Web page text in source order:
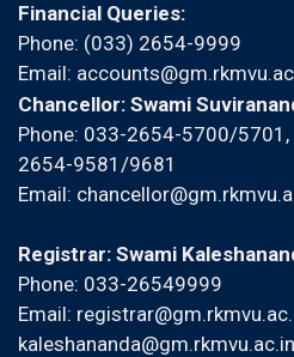
Financial Queries:
Phone: (033) 2654-9999
Email:
Chancellor: Swami
Phone: 033-2654-5700/
2654-9581/9681
Email:
Registrar: Swami
Phone: 033-26549999
Email:
kaleshananda@gm.rkmvu.ac.in